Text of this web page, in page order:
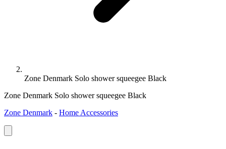
Zone Denmark Solo shower squeegee Black
Zone Denmark Solo shower squeegee Black
Zone Denmark - Home Accessories